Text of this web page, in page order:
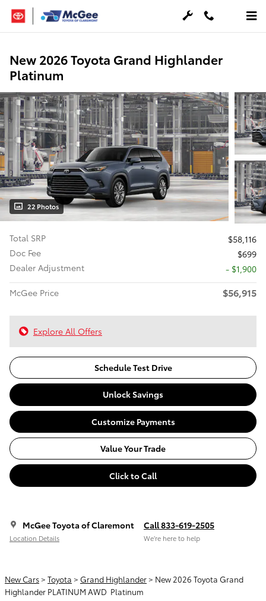
Skip to main content
New 2026 Toyota Grand Highlander
Platinum
22 Photos
Total SRP
$58,116
Doc Fee
$699
Dealer Adjustment
- $1,900
McGee Price
$56,915
Explore All Offers
Schedule Test Drive
Unlock Savings
Customize Payments
Value Your Trade
Click to Call
McGee Toyota of Claremont
Location Details
Call 833-619-2505
We’re here to help
New Cars> Toyota > Grand Highlander> New 2026 Toyota Grand
Highlander PLATINUM AWD Platinum